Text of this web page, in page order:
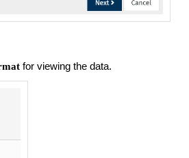
for viewing the data.